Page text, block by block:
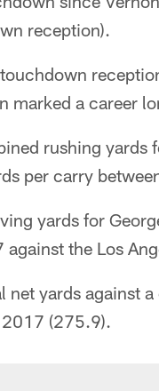
reception).
marked a career
rushing yards
per carry
yards for
against the Los
net yards against
(275.9).